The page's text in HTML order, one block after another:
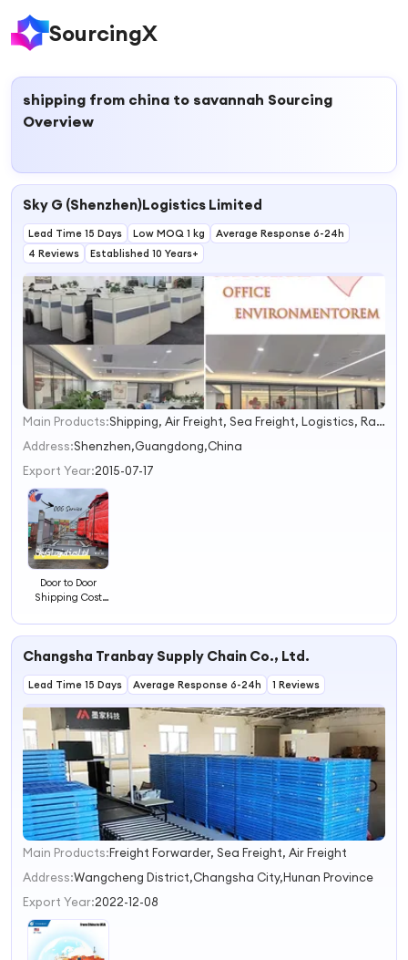
SourcingX
shipping from china to savannah Sourcing
Overview
Sky G (Shenzhen)Logistics Limited
Lead Time 15 Days Low MOQ 1 kg
Average Response 6-24h
4 Reviews
Established 10 Years+
1
2
3
Main Products:
Shipping, Air Freight, Sea Freight, Logistics, Railway, Forwarding Agent, Express, Courier, Internation, DHL/FedEx/UPS
Address:Shenzhen,Guangdong,China
Export Year:2015-07-17
Door to Door
Shipping Cost
Forwarder
Shipment to
Shipping by Sea
Changsha Tranbay Supply Chain Co., Ltd.
Lead Time 15 Days Average Response 6-24h 1 Reviews
1
2
3
Main Products:Freight Forwarder, Sea Freight, Air Freight
Address:Wangcheng District,Changsha City,Hunan Province
Export Year:2022-12-08